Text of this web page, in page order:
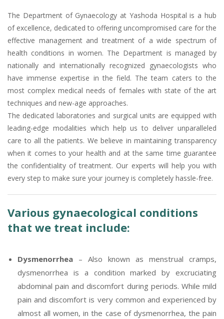
The Department of Gynaecology at Yashoda Hospital is a hub
of excellence, dedicated to offering uncompromised care for the
effective management and treatment of a wide spectrum of
health conditions in women. The Department is managed by
nationally and internationally recognized gynaecologists who
have immense expertise in the field. The team caters to the
most complex medical needs of females with state of the art
techniques and new-age approaches.
The dedicated laboratories and surgical units are equipped with
leading-edge modalities which help us to deliver unparalleled
care to all the patients. We believe in maintaining transparency
when it comes to your health and at the same time guarantee
the confidentiality of treatment. Our experts will help you with
every step to make sure your journey is completely hassle-free.
Various gynaecological conditions
that we treat include:
Dysmenorrhea – Also known as menstrual cramps,
dysmenorrhea is a condition marked by excruciating
abdominal pain and discomfort during periods. While mild
pain and discomfort is very common and experienced by
almost all women, in the case of dysmenorrhea, the pain